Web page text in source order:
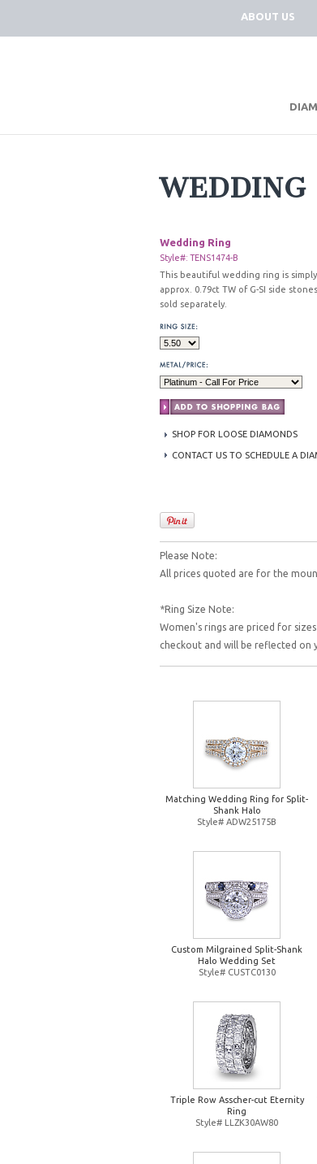
ABOUT US
WEDDING
Wedding Ring
Style#: TENS1474-B
This beautiful wedding ring is
approx. 0.79ct TW of G-SI side
sold separately.
SHOP FOR LOOSE DIAMONDS
CONTACT US TO SCHEDULE A
Please Note:
All prices quoted are for the
*Ring Size Note:
Women's rings are priced for
checkout and will be reflected on
Matching Wedding Ring for Split-
Shank Halo
Style# ADW25175B
Custom Milgrained Split-Shank
Halo Wedding Set
Style# CUSTC0130
Triple Row Asscher-cut Eternity
Ring
Style# LLZK30AW80